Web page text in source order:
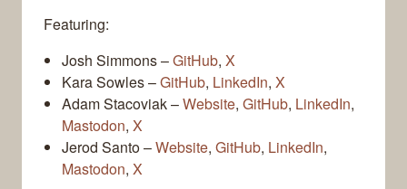
Featuring:
Josh Simmons –GitHub, X
Kara Sowles –GitHub, LinkedIn, X
Adam Stacoviak –Website, GitHub, LinkedIn,
Mastodon, X
Jerod Santo –Website, GitHub, LinkedIn,
Mastodon, X